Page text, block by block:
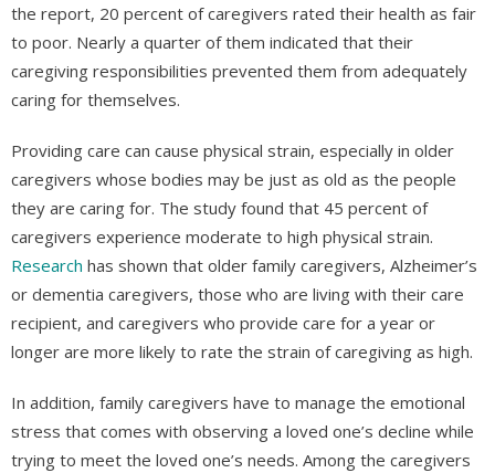
the report, 20 percent of caregivers rated their health as fair
to poor. Nearly a quarter of them indicated that their
caregiving responsibilities prevented them from adequately
caring for themselves.
Providing care can cause physical strain, especially in older
caregivers whose bodies may be just as old as the people
they are caring for. The study found that 45 percent of
caregivers experience moderate to high physical strain.
Research has shown that older family caregivers, Alzheimer’s
or dementia caregivers, those who are living with their care
recipient, and caregivers who provide care for a year or
longer are more likely to rate the strain of caregiving as high.
In addition, family caregivers have to manage the emotional
stress that comes with observing a loved one’s decline while
trying to meet the loved one’s needs. Among the caregivers